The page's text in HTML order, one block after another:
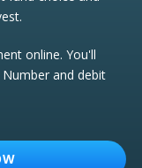
online. You'll
and debit